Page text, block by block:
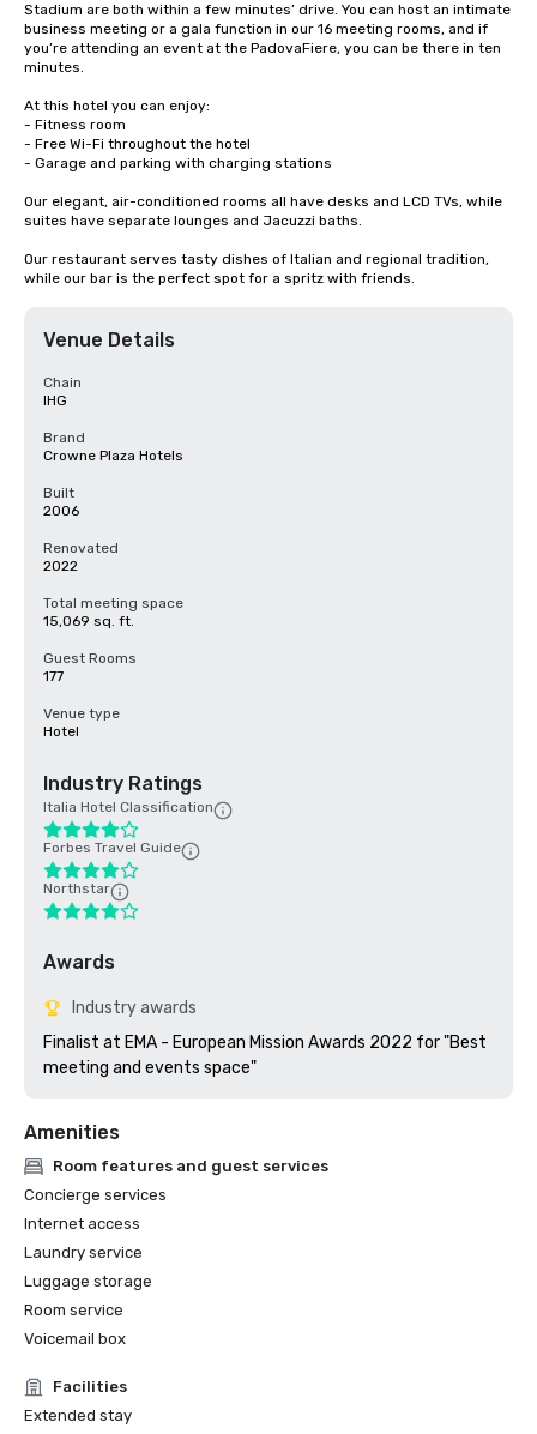
Stadium are both within a few minutes’ drive. You can host an intimate
business meeting or a gala function in our 16 meeting rooms, and if
you’re attending an event at the PadovaFiere, you can be there in ten
minutes.
At this hotel you can enjoy:
- Fitness room
- Free Wi-Fi throughout the hotel
- Garage and parking with charging stations
Our elegant, air-conditioned rooms all have desks and LCD TVs, while
suites have separate lounges and Jacuzzi baths.
Our restaurant serves tasty dishes of Italian and regional tradition,
while our bar is the perfect spot for a spritz with friends.
Venue Details
Chain
IHG
Brand
Crowne Plaza Hotels
Built
2006
Renovated
2022
Total meeting space
15,069 sq. ft.
Guest Rooms
177
Venue type
Hotel
Industry Ratings
Italia Hotel Classification
Forbes Travel Guide
Northstar
Awards
Industry awards
Finalist at EMA - European Mission Awards 2022 for "Best
meeting and events space"
Amenities
Room features and guest services
Concierge services
Internet access
Laundry service
Luggage storage
Room service
Voicemail box
Facilities
Extended stay